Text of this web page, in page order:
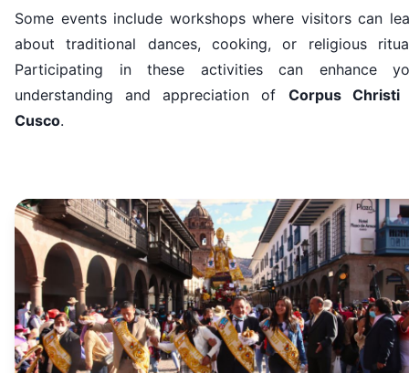
Some events include workshops where visitors can
about traditional dances, cooking, or religious
Participating in these activities can enhance
understanding and appreciation of Corpus Christi
Cusco.